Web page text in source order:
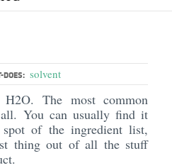
DOES: solvent
The most common
You can usually find it
of the ingredient list,
thing out of all the stuff